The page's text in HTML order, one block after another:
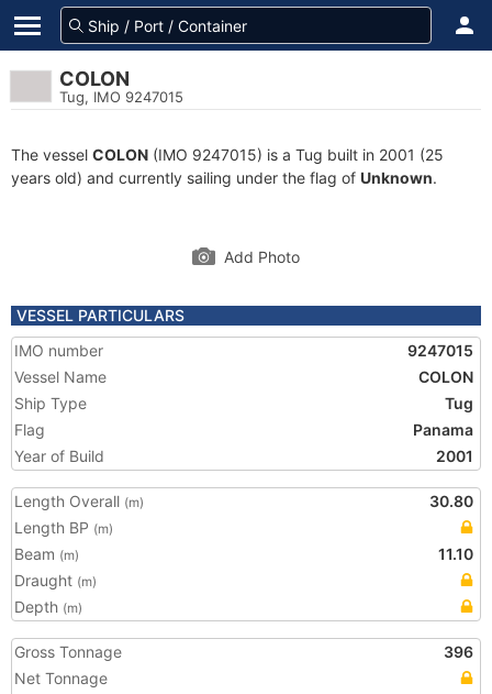
COLON
Tug, IMO 9247015
The vessel COLON (IMO 9247015) is a Tug built in 2001 (25
years old) and currently sailing under the flag of Unknown.
Add Photo
VESSEL PARTICULARS
IMO number
9247015
Vessel Name
COLON
Ship Type
Tug
Flag
Panama
Year of Build
2001
Length Overall (m)
30.80
Length BP (m)
Beam (m)
11.10
Draught (m)
Depth (m)
Gross Tonnage
396
Net Tonnage